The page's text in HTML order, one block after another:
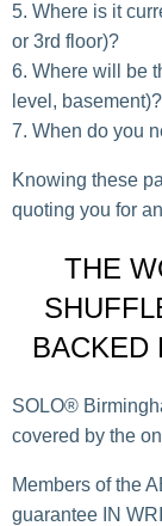
Where is it
or 3rd floor)?
Where will be
level, basement)?
When do you
Knowing these
quoting you for
THE
BACKED
SOLO®
covered by the
Members of the
guarantee IN